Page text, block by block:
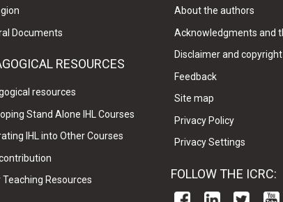
Documents
RESOURCES
resources
Stand Alone IHL Courses
IHL into Other Courses
Teaching Resources
About the authors
Acknowledgments and
Disclaimer and copyright
Feedback
Site map
Privacy Policy
Privacy Settings
FOLLOW THE ICRC: